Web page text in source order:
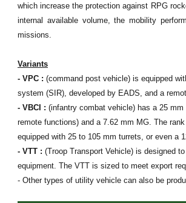
which increase the protection against RPG
internal available volume, the mobility
missions.
Variants
- VPC : (command post vehicle) is equipped
system (SIR), developed by EADS, and a
- VBCI : (infantry combat vehicle) has a 25
remote functions) and a 7.62 mm MG. The
equipped with 25 to 105 mm turrets, or even a
- VTT : (Troop Transport Vehicle) is designed
equipment. The VTT is sized to meet export
- Other types of utility vehicle can also be